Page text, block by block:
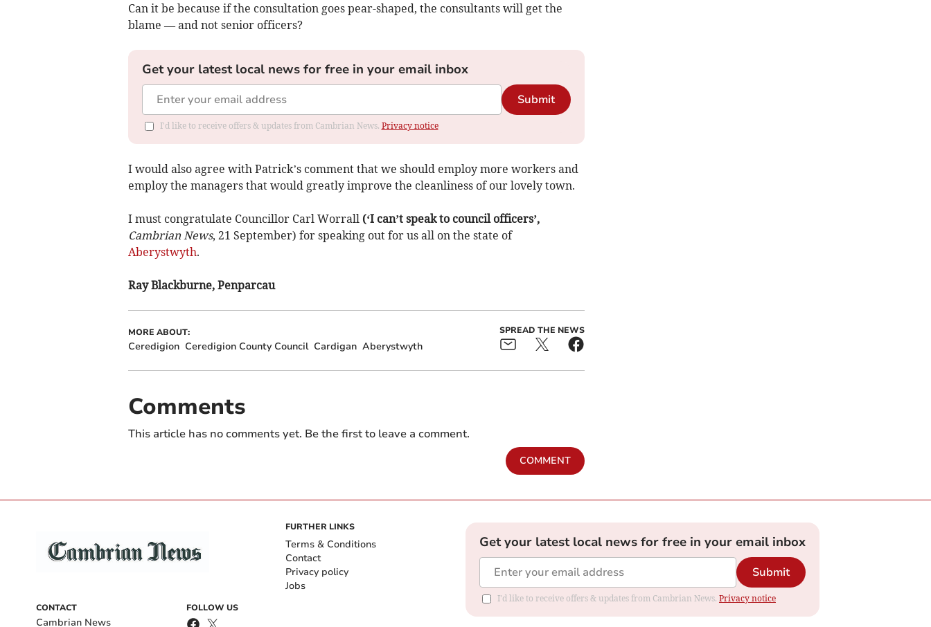
Can it be because if the consultation goes pear-shaped, the consultants will get the
blame — and not senior officers?
Get your latest local news for free in your email inbox
Submit
I'd like to receive offers & updates from Cambrian News. Privacy notice
I would also agree with Patrick’s comment that we should employ more workers and
employ the managers that would greatly improve the cleanliness of our lovely town.
I must congratulate Councillor Carl Worrall (‘I can’t speak to council officers’,
Cambrian News, 21 September) for speaking out for us all on the state of
Aberystwyth.
Ray Blackburne, Penparcau
MORE ABOUT:
Ceredigion Ceredigion County Council Cardigan Aberystwyth
SPREAD THE NEWS
Comments
This article has no comments yet. Be the first to leave a comment.
COMMENT
CONTACT
Cambrian News
FOLLOW US
FURTHER LINKS
Terms & Conditions
Contact
Privacy policy
Jobs
Get your latest local news for free in your email inbox
Submit
I'd like to receive offers & updates from Cambrian News. Privacy notice